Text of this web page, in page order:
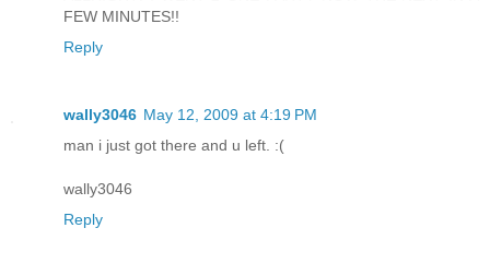
FEW MINUTES!!
Reply
wally3046 May 12, 2009 at 4:19 PM
man i just got there and u left. :(
wally3046
Reply